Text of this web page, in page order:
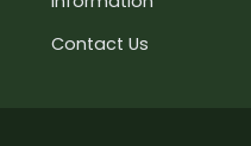
Contact Us